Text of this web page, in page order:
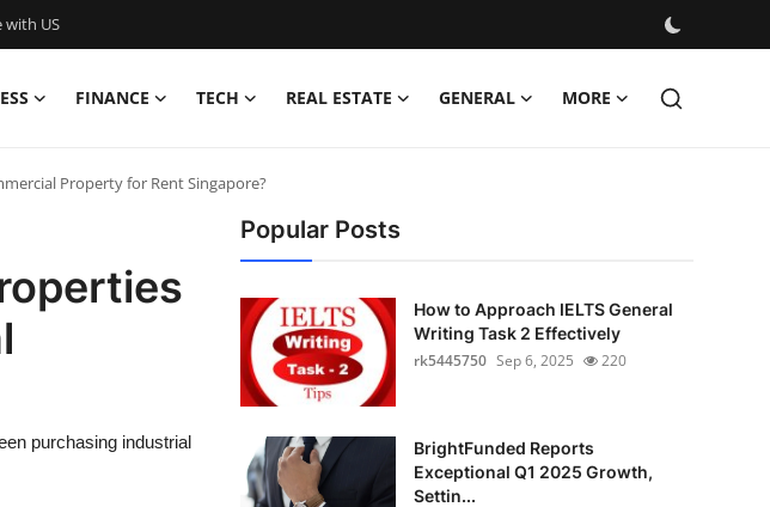
with US
FINANCE TECH REAL ESTATE GENERAL MORE
Property for Rent Singapore?
purchasing industrial
Popular Posts
How to Approach IELTS General
Writing Task 2 Effectively
rk5445750 Sep 6, 2025 220
BrightFunded Reports
Exceptional Q1 2025 Growth,
Settin...